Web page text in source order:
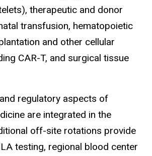
therapeutic and donor
transfusion, hematopoietic
and other cellular
CAR-T, and surgical tissue
regulatory aspects of
are integrated in the
off-site rotations provide
testing, regional blood center